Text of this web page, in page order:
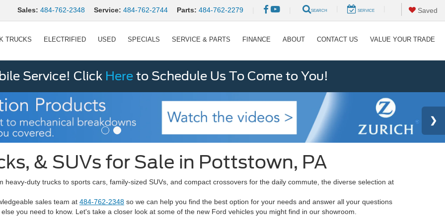
Sales: 484-762-2348 Service: 484-762-2744 Parts: 484-762-2279 SEARCH SERVICE Saved
TRUCKS ELECTRIFIED USED SPECIALS SERVICE & PARTS FINANCE ABOUT CONTACT US VALUE YOUR TRADE
Service! Click Here to Schedule Us To Come to You!
& SUVs for Sale in Pottstown, PA
duty trucks to sports cars, family-sized SUVs, and compact crossovers for the daily commute, the diverse selection at
sales team at 484-762-2348 so we can help you find the best option for your needs and answer all your questions
you need to know. Let's take a closer look at some of the new Ford vehicles you might find in our showroom.